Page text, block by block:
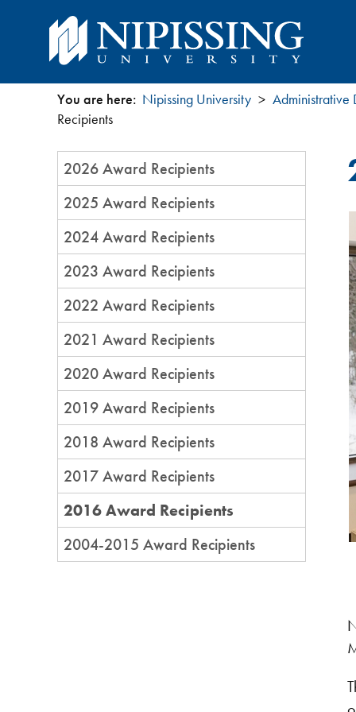
You
are
here
You are here: Nipissing University Administrative
Recipients
Section
Menu
2026 Award Recipients
2025 Award Recipients
2024 Award Recipients
2023 Award Recipients
2022 Award Recipients
2021 Award Recipients
2020 Award Recipients
2019 Award Recipients
2018 Award Recipients
2017 Award Recipients
2016 Award Recipients
2004-2015 Award Recipients